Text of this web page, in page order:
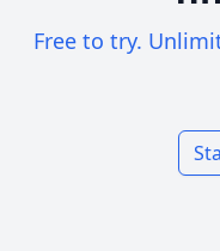
Free to try.